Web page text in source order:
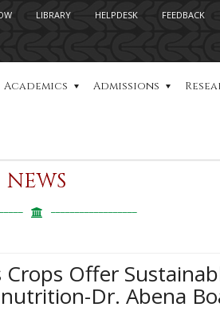
LIBRARY HELPDESK FEEDBACK
Academics Admissions
NEWS
Offer
Dr. Abena